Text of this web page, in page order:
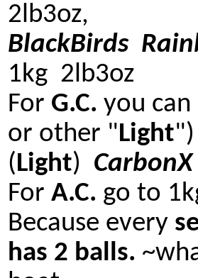
2lb3oz,
BlackBirds
1kg 2lb3oz
For G.C. you
or other "Light")
(Light) CarbonX
For A.C. go to
Because every
has 2 balls.